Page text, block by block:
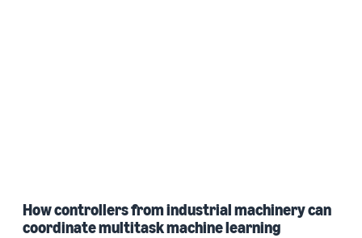
How controllers from industrial machinery can
coordinate multitask machine learning